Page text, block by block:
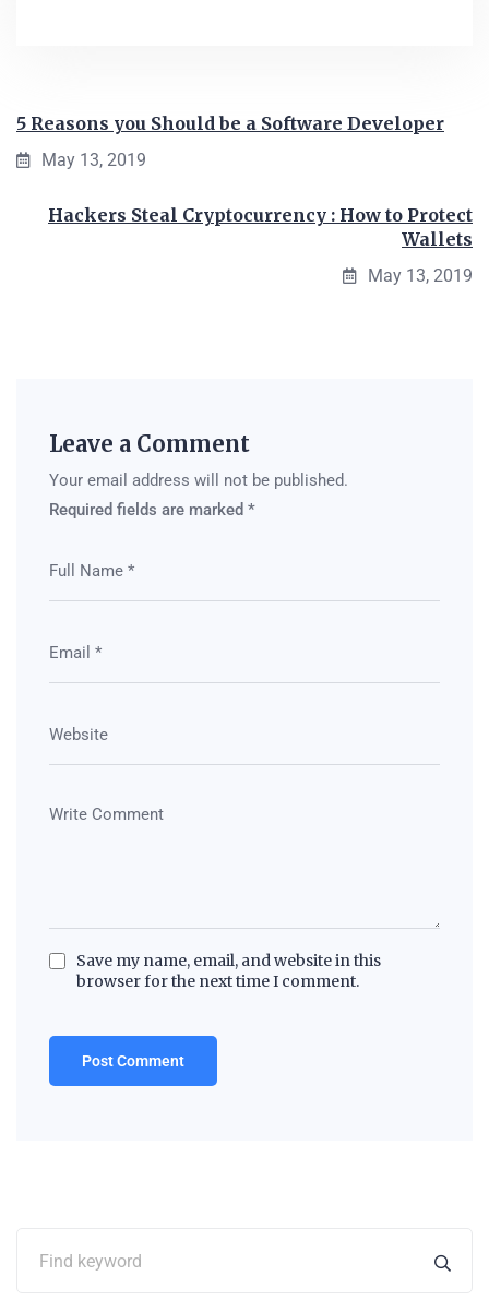
5 Reasons you Should be a Software Developer
May 13, 2019
Hackers Steal Cryptocurrency : How to Protect
Wallets
May 13, 2019
Leave a Comment
Your email address will not be published.
Required fields are marked *
Save my name, email, and website in this
browser for the next time I comment.